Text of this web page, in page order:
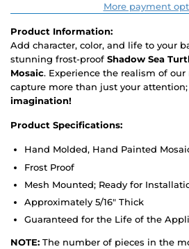
More payment
Product Information:
Add character, color, and life to your
stunning frost-proof Shadow Sea
Mosaic. Experience the realism of our
capture more than just your attention;
imagination!
Product Specifications:
Hand Molded, Hand Painted
Frost Proof
Mesh Mounted; Ready for
Approximately 5/16" Thick
Guaranteed for the Life of the
NOTE: The number of pieces in the